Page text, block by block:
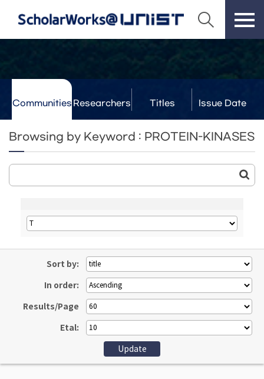
Communities Researchers Titles Issue Date
Browsing by Keyword : PROTEIN-KINASES
Sort by:
In order:
Results/Page
Etal: